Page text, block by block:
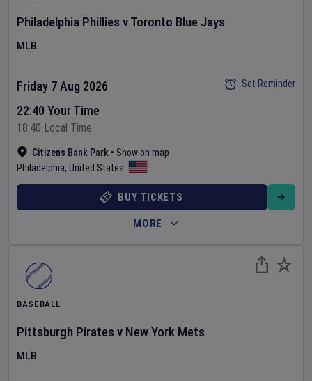
Philadelphia Phillies vToronto Blue Jays
MLB
Citizens Bank Park • Show on map
Philadelphia, United States
Friday 7 Aug 2026
22:40 Your Time
18:40 Local Time
Set Reminder
BUY TICKETS
MORE
BASEBALL
Pittsburgh Pirates v New York Mets
MLB